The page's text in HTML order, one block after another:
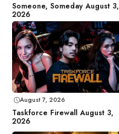
Someone, Someday August 3,
2026
August 7, 2026
Taskforce Firewall August 3,
2026